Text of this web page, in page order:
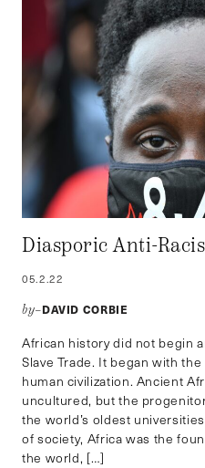
Diasporic Anti-
05.2.22
by–DAVID CORBIE
African history did not begin
Slave Trade. It began with
human civilization. Ancient
uncultured, but the
the world’s oldest
of society, Africa was the
the world, […]